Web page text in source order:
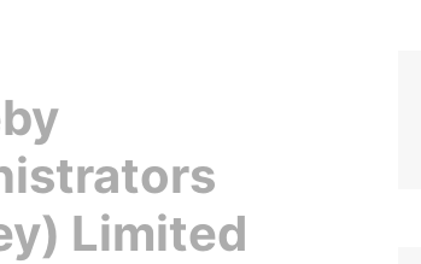
Limited